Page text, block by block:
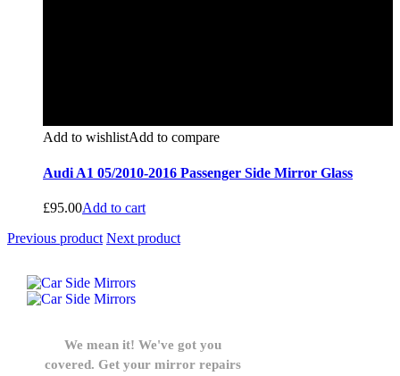
Add to wishlistAdd to compare
Audi A1 05/2010-2016 Passenger Side Mirror Glass
£95.00Add to cart
Previous product Next product
We mean it! We've got you
covered. Get your mirror repairs